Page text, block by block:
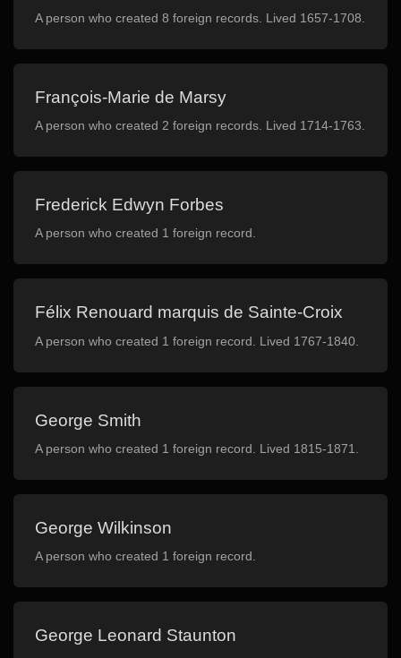
A person who created 8 foreign records. Lived 1657-1708.
François-Marie de Marsy
A person who created 2 foreign records. Lived 1714-1763.
Frederick Edwyn Forbes
A person who created 1 foreign record.
Félix Renouard marquis de Sainte-Croix
A person who created 1 foreign record. Lived 1767-1840.
George Smith
A person who created 1 foreign record. Lived 1815-1871.
George Wilkinson
A person who created 1 foreign record.
George Leonard Staunton